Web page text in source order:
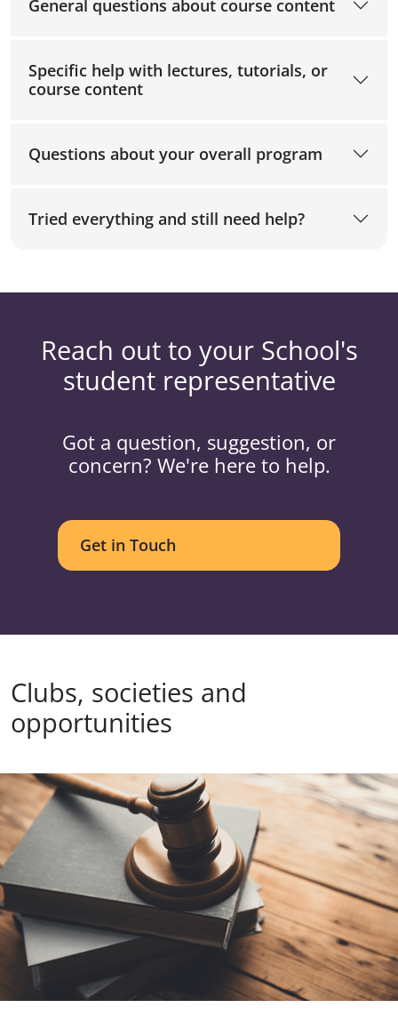
General questions about course content
Specific help with lectures, tutorials, or
course content
Questions about your overall program
Tried everything and still need help?
Reach out to your School's
student representative
Got a question, suggestion, or
concern? We're here to help.
Get in Touch
Clubs, societies and
opportunities